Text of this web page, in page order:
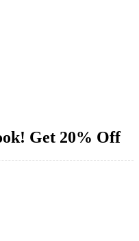
Get 20% Off